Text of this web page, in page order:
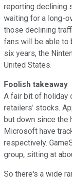
reporting declining
waiting for a long-
those declining
fans will be able to
six years, the
United States.
Foolish takeaway
A fair bit of holiday
retailers' stocks.
but down since the
Microsoft have
respectively.
group, sitting at
So there's a wide